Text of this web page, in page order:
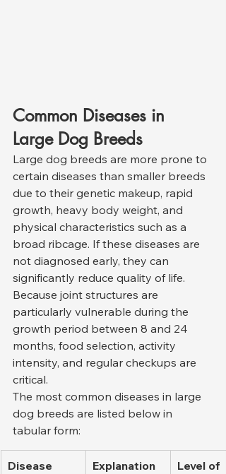
Common Diseases in
Large Dog Breeds
Large dog breeds are more prone to
certain diseases than smaller breeds
due to their genetic makeup, rapid
growth, heavy body weight, and
physical characteristics such as a
broad ribcage. If these diseases are
not diagnosed early, they can
significantly reduce quality of life.
Because joint structures are
particularly vulnerable during the
growth period between 8 and 24
months, food selection, activity
intensity, and regular checkups are
critical.
The most common diseases in large
dog breeds are listed below in
tabular form:
Disease
Explanation
Level of